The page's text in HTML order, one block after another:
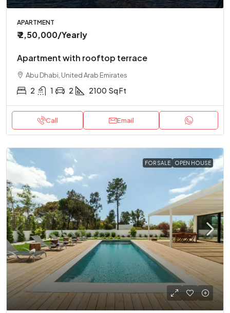
APARTMENT
₹ 2,50,000/Yearly
Apartment with rooftop terrace
Abu Dhabi, United Arab Emirates
2 1 2 2100 Sq Ft
Call Email
FOR SALE OPEN HOUSE